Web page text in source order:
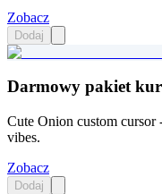
Zobacz
Dodaj
Darmowy pakiet
Cute Onion custom cursor
vibes.
Zobacz
Dodaj